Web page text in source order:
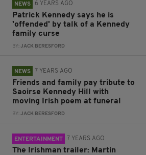
NEWS 6 YEARS AGO
Patrick Kennedy says he is
'offended' by talk of a Kennedy
family curse
BY:JACK BERESFORD
NEWS 7 YEARS AGO
Friends and family pay tribute to
Saoirse Kennedy Hill with
moving Irish poem at funeral
BY:JACK BERESFORD
ENTERTAINMENT 7 YEARS AGO
The Irishman trailer: Martin